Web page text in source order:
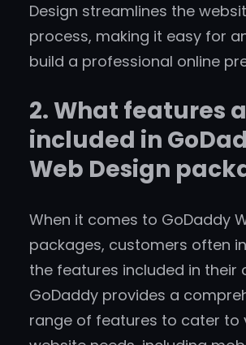
Design streamlines the
process, making it easy for
build a professional online
2. What features
included in
Web Design
When it comes to GoDaddy
packages, customers often
the features included in their
GoDaddy provides a
range of features to cater to